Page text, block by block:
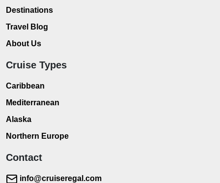
Destinations
Travel Blog
About Us
Cruise Types
Caribbean
Mediterranean
Alaska
Northern Europe
Contact
info@cruiseregal.com